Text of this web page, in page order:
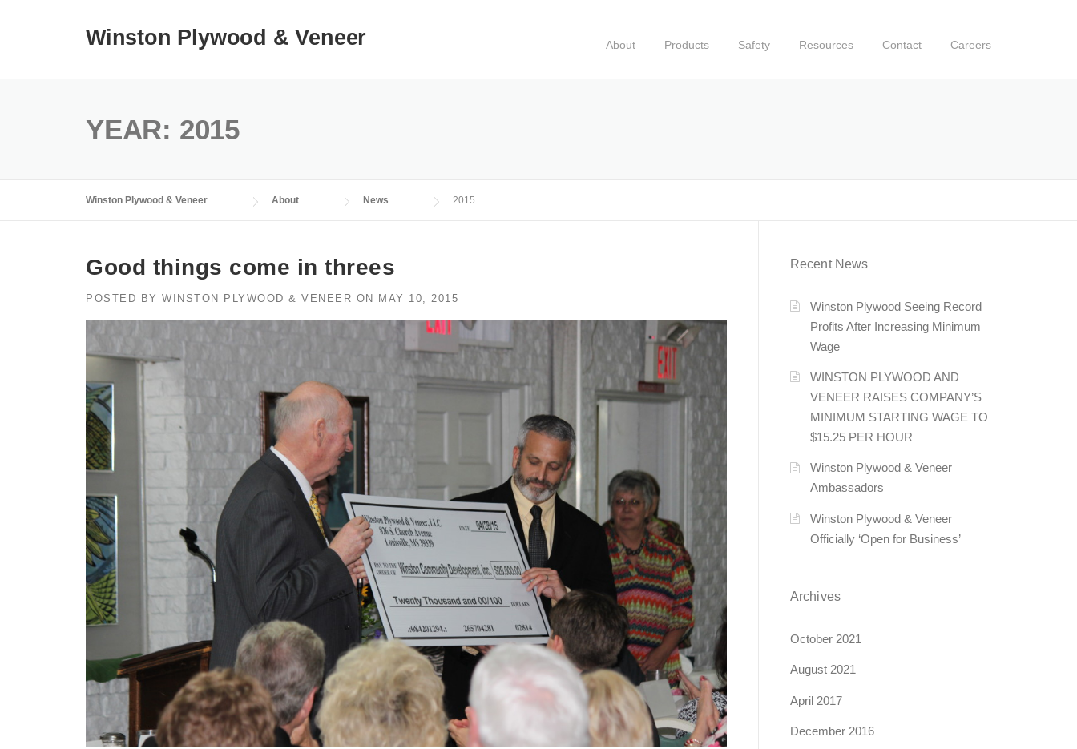
Winston Plywood & Veneer About Products Safety Resources Contact Careers
YEAR: 2015
Winston Plywood & Veneer About News 2015
Good things come in threes
POSTED BY WINSTON PLYWOOD & VENEER ON MAY 10, 2015
Recent News
Winston Plywood Seeing Record
Profits After Increasing Minimum
Wage
WINSTON PLYWOOD AND
VENEER RAISES COMPANY’S
MINIMUM STARTING WAGE TO
$15.25 PER HOUR
Winston Plywood & Veneer
Ambassadors
Winston Plywood & Veneer
Officially ‘Open for Business’
Archives
October 2021
August 2021
April 2017
December 2016